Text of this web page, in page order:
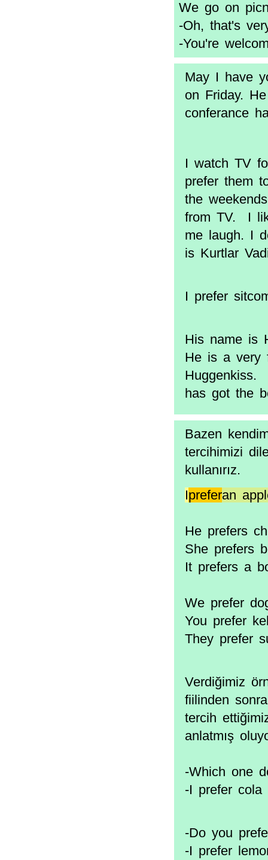
We go on
-Oh, that's
-You're
May I have
on Friday.
conferance
I watch TV
prefer them
the
from TV. I
me laugh. I
is Kurtlar
I prefer
His name is
He is a very
Huggenkiss.
has got the
Bazen
tercihimizi
kullanırız.
Ipreferan
He prefers
She prefers
It prefers a
We prefer
You prefer
They prefer
Verdiğimiz
fiilinden
tercih
anlatmış
-Which one
-I prefer cola
-Do you
-I prefer